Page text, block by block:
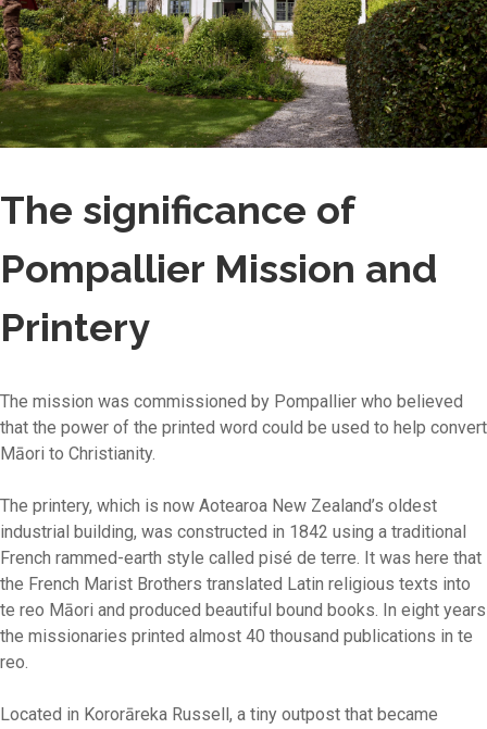
The significance of
Pompallier Mission and
Printery
The mission was commissioned by Pompallier who believed
that the power of the printed word could be used to help convert
Māori to Christianity.
The printery, which is now Aotearoa New Zealand’s oldest
industrial building, was constructed in 1842 using a traditional
French rammed-earth style called pisé de terre. It was here that
the French Marist Brothers translated Latin religious texts into
te reo Māori and produced beautiful bound books. In eight years
the missionaries printed almost 40 thousand publications in te
reo.
Located in Kororāreka Russell, a tiny outpost that became